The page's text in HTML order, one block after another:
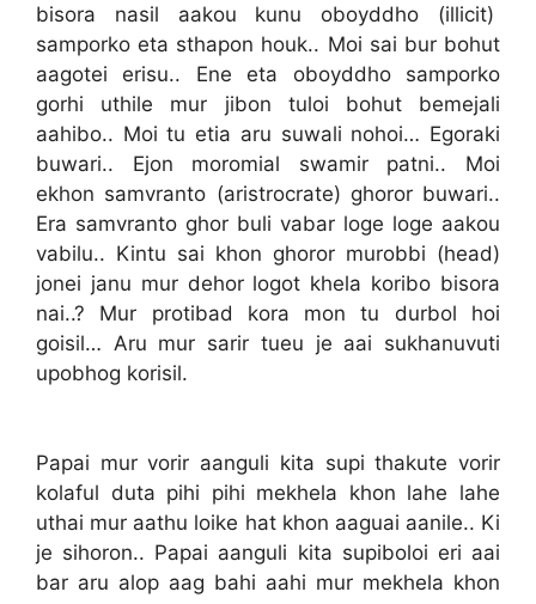
bisora nasil aakou kunu oboyddho (illicit)
samporko eta sthapon houk.. Moi sai bur bohut
aagotei erisu.. Ene eta oboyddho samporko
gorhi uthile mur jibon tuloi bohut bemejali
aahibo.. Moi tu etia aru suwali nohoi… Egoraki
buwari.. Ejon moromial swamir patni.. Moi
ekhon samvranto (aristrocrate) ghoror buwari..
Era samvranto ghor buli vabar loge loge aakou
vabilu.. Kintu sai khon ghoror murobbi (head)
jonei janu mur dehor logot khela koribo bisora
nai..? Mur protibad kora mon tu durbol hoi
goisil… Aru mur sarir tueu je aai sukhanuvuti
upobhog korisil.
Papai mur vorir aanguli kita supi thakute vorir
kolaful duta pihi pihi mekhela khon lahe lahe
uthai mur aathu loike hat khon aaguai aanile.. Ki
je sihoron.. Papai aanguli kita supiboloi eri aai
bar aru alop aag bahi aahi mur mekhela khon